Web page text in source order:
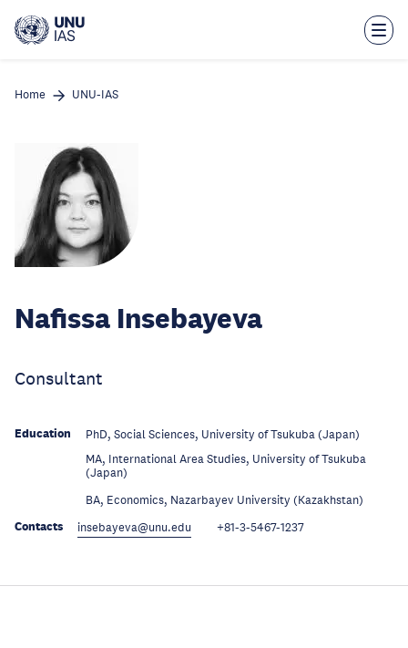
main
Home UNU-IAS
Nafissa Insebayeva
Consultant
Education PhD, Social Sciences, University of Tsukuba (Japan)
MA, International Area Studies, University of Tsukuba
(Japan)
BA, Economics, Nazarbayev University (Kazakhstan)
Contacts insebayeva@unu.edu +81-3-5467-1237